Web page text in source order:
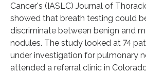
Cancer's (IASLC) Journal of
showed that breath testing could
discriminate between benign and
nodules. The study looked at 74
under investigation for pulmonary
attended a referral clinic in